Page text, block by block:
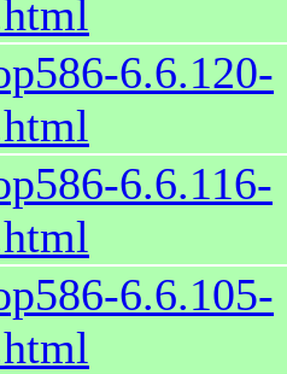
6.6.120-
6.6.116-
6.6.105-